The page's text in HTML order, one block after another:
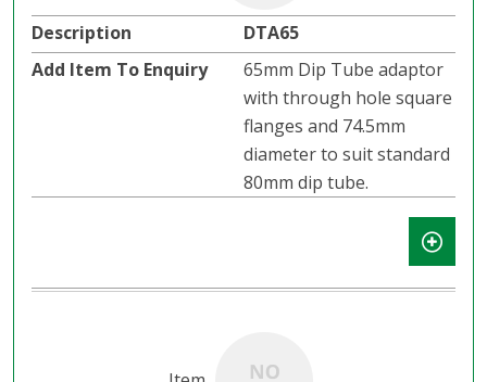
DTA65
65mm Dip Tube adaptor
with through hole square
flanges and 74.5mm
diameter to suit standard
80mm dip tube.